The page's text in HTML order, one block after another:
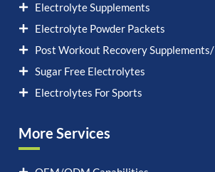
Electrolyte Supplements
Electrolyte Powder Packets
Post Workout Recovery Supplements/
Sugar Free Electrolytes
Electrolytes For Sports
More Services